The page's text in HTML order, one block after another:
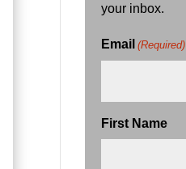
your inbox.
Email (Required)
First Name